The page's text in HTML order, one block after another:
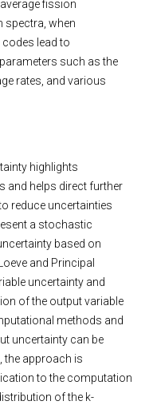
fission
spectra, when
lead to
such as the
rates, and various
highlights
and helps direct further
reduce uncertainties
a stochastic
based on
and Principal
uncertainty and
of the output variable
methods and
uncertainty can be
the approach is
to the computation
of the k-